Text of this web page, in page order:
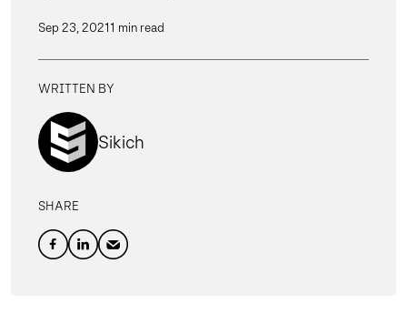
Sep 23, 20211 min read
WRITTEN BY
Sikich
SHARE